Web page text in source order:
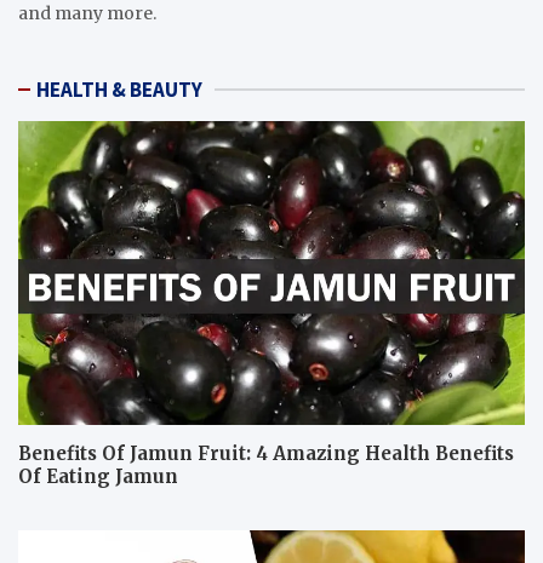
and many more.
HEALTH & BEAUTY
Benefits Of Jamun Fruit: 4 Amazing Health Benefits
Of Eating Jamun